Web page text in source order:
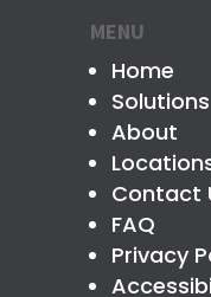
MENU
Home
Solutions
About
Contact
FAQ
Privacy